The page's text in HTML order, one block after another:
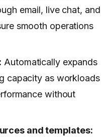
email, live chat, and
smooth operations
Automatically expands
capacity as workloads
without
and templates: